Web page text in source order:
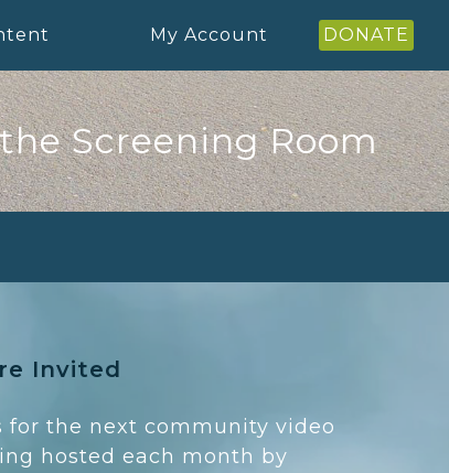
My Account DONATE
Screening Room
Invited
for the next community video
hosted each month by